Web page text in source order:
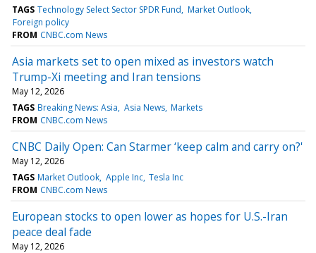
TAGS Technology Select Sector SPDR Fund Market Outlook
Foreign policy
FROM CNBC.com News
Asia markets set to open mixed as investors watch
Trump-Xi meeting and Iran tensions
May 12, 2026
TAGS Breaking News: Asia Asia News Markets
FROM CNBC.com News
CNBC Daily Open: Can Starmer ‘keep calm and carry on?'
May 12, 2026
TAGS Market Outlook Apple Inc Tesla Inc
FROM CNBC.com News
European stocks to open lower as hopes for U.S.-Iran
peace deal fade
May 12, 2026